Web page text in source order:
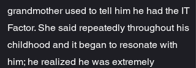
grandmother used to tell him he had the IT
Factor. She said repeatedly throughout his
childhood and it began to resonate with
him; he realized he was extremely